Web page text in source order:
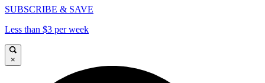
SUBSCRIBE & SAVE
Less than $3 per week
×